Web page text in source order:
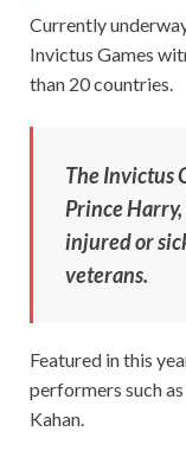
Currently
Invictus Games
than 20 countries.
The Invictus
Prince Harry,
injured or
veterans.
Featured in this
performers such
Kahan.